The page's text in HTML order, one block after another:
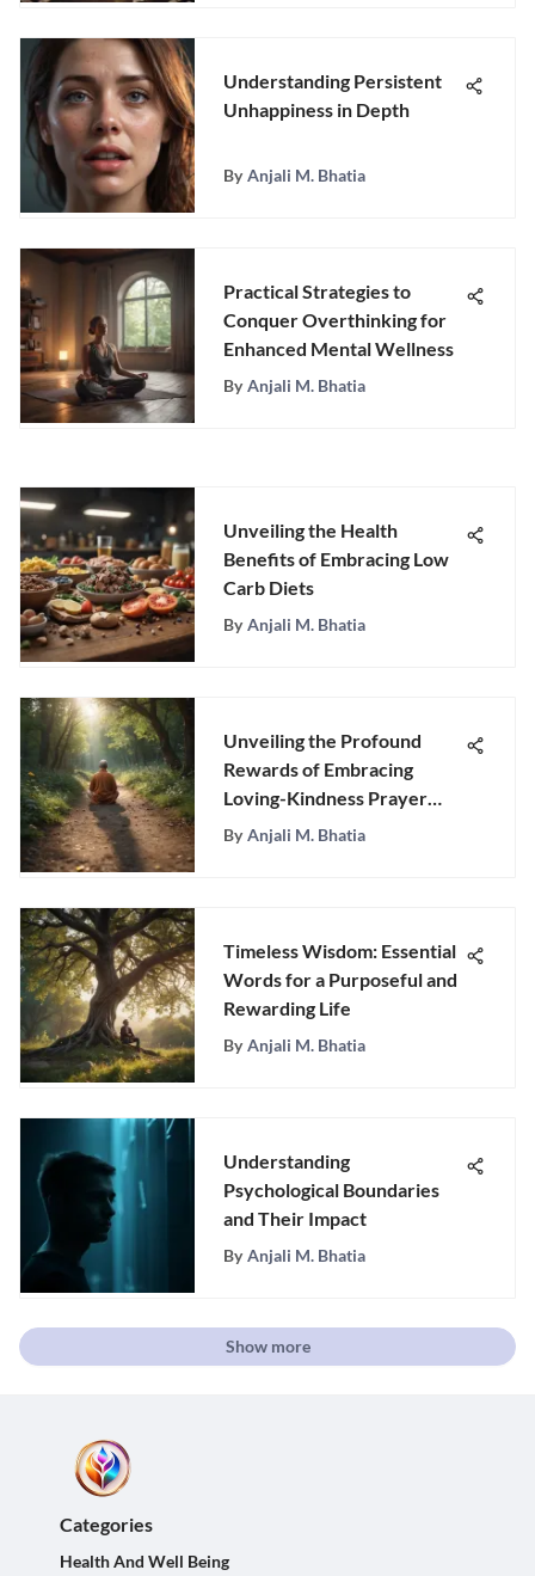
Understanding Persistent
Unhappiness in Depth
By Anjali M. Bhatia
Practical Strategies to
Conquer Overthinking for
Enhanced Mental Wellness
By Anjali M. Bhatia
Unveiling the Health
Benefits of Embracing Low
Carb Diets
By Anjali M. Bhatia
Unveiling the Profound
Rewards of Embracing
Loving-Kindness Prayer
Meditation
By Anjali M. Bhatia
Timeless Wisdom: Essential
Words for a Purposeful and
Rewarding Life
By Anjali M. Bhatia
Understanding
Psychological Boundaries
and Their Impact
By Anjali M. Bhatia
Show more
Categories
Health And Well Being